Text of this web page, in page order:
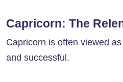
Capricorn: The
Capricorn is often viewed
and successful.